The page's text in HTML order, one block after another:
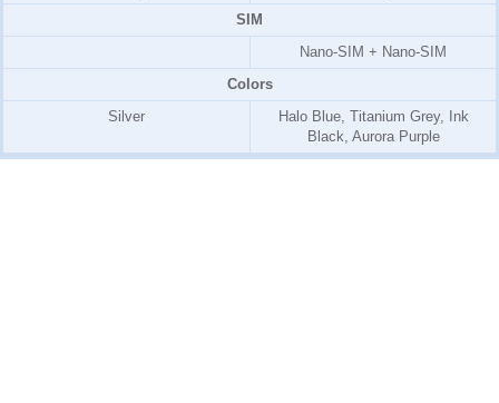
SIM
Nano-SIM + Nano-SIM
Colors
Silver
Halo Blue, Titanium Grey, Ink
Black, Aurora Purple